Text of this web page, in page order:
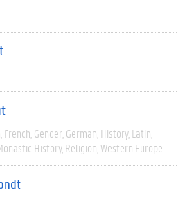
French Gender German History Latin
History Religion Western Europe